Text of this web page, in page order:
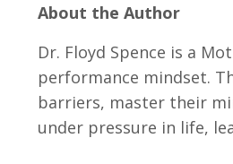
About the Author
Dr. Floyd Spence is a
performance mindset.
barriers, master their
under pressure in life,